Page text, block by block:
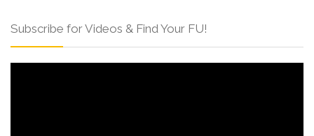
Subscribe for Videos & Find Your FU!